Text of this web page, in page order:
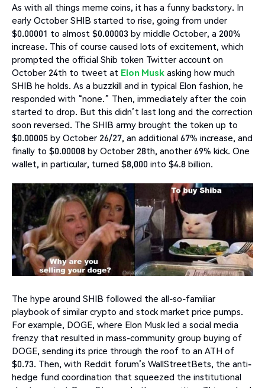
As with all things meme coins, it has a funny backstory. In
early October SHIB started to rise, going from under
$0.00001 to almost $0.00003 by middle October, a 200%
increase. This of course caused lots of excitement, which
prompted the official Shib token Twitter account on
October 24th to tweet at Elon Musk asking how much
SHIB he holds. As a buzzkill and in typical Elon fashion, he
responded with “none.” Then, immediately after the coin
started to drop. But this didn’t last long and the correction
soon reversed. The SHIB army brought the token up to
$0.00005 by October 26/27, an additional 67% increase, and
finally to $0.00008 by October 28th, another 69% kick. One
wallet, in particular, turned $8,000 into $4.8 billion.
The hype around SHIB followed the all-so-familiar
playbook of similar crypto and stock market price pumps.
For example, DOGE, where Elon Musk led a social media
frenzy that resulted in mass-community group buying of
DOGE, sending its price through the roof to an ATH of
$0.73. Then, with Reddit forum’s WallStreetBets, the anti-
hedge fund coordination that squeezed the institutional